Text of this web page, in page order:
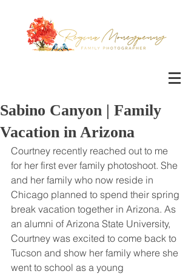
Sabino Canyon | Family
Vacation in Arizona
Courtney recently reached out to me
for her first ever family photoshoot. She
and her family who now reside in
Chicago planned to spend their spring
break vacation together in Arizona. As
an alumni of Arizona State University,
Courtney was excited to come back to
Tucson and show her family where she
went to school as a young